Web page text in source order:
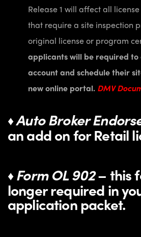
Release 1 will affect all
that require a site inspection
original license or program
applicants will be required to
account and schedule their
new online portal. DMV
♦Auto Broker
an add on for Retail
♦Form OL 902– this
longer required in
application packet.